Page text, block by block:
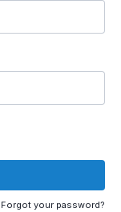
Forgot your password?